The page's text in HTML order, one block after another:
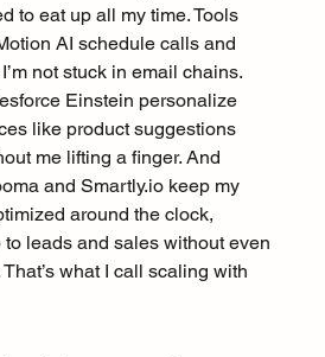
to eat up all my time. Tools
AI schedule calls and
not stuck in email chains.
Einstein personalize
like product suggestions
me lifting a finger. And
and Smartly.io keep my
around the clock,
leads and sales without even
what I call scaling with